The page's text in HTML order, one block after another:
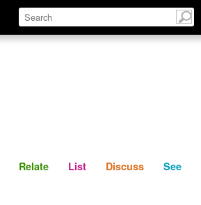
Define Relate Discuss
Relate List Discuss See